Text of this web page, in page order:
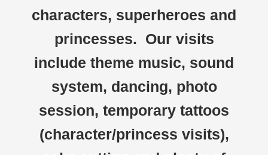
characters, superheroes and
princesses. Our visits
include theme music, sound
system, dancing, photo
session, temporary tattoos
(character/princess visits),